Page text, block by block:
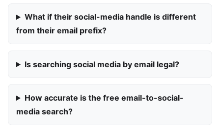
What if their social-media handle is different
from their email prefix?
Is searching social media by email legal?
How accurate is the free email-to-social-
media search?